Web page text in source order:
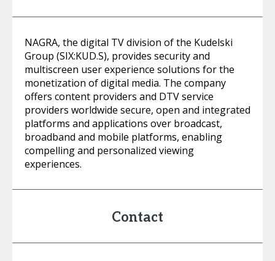
NAGRA, the digital TV division of the Kudelski
Group (SIX:KUD.S), provides security and
multiscreen user experience solutions for the
monetization of digital media. The company
offers content providers and DTV service
providers worldwide secure, open and integrated
platforms and applications over broadcast,
broadband and mobile platforms, enabling
compelling and personalized viewing
experiences.
Contact